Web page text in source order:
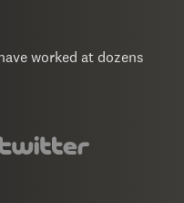
worked at dozens